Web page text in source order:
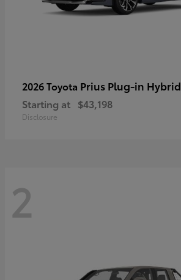
2026 Toyota Prius Plug-in Hybrid
Starting at $43,198
Disclosure
2